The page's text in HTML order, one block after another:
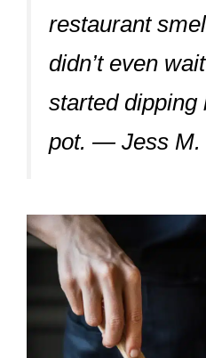
restaurant
didn’t even
started dipping
pot. — Jess M.